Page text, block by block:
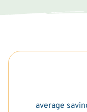
average